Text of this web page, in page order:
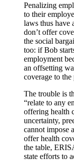
Penalizing
to their
laws thus have
don’t offer
the social
too: if Bob
employment
an offsetting
coverage to
The trouble is
“relate to any
offering health
uncertainty,
cannot impose
offer health
the table,
state efforts to